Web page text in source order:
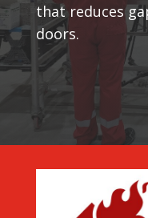
that reduces
doors.